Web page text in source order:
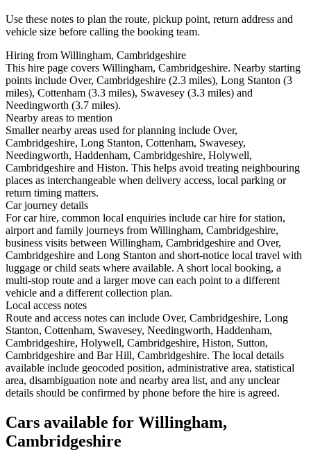
Use these notes to plan the route, pickup point, return address and
vehicle size before calling the booking team.
Hiring from Willingham, Cambridgeshire
This hire page covers Willingham, Cambridgeshire. Nearby starting
points include Over, Cambridgeshire (2.3 miles), Long Stanton (3
miles), Cottenham (3.3 miles), Swavesey (3.3 miles) and
Needingworth (3.7 miles).
Nearby areas to mention
Smaller nearby areas used for planning include Over,
Cambridgeshire, Long Stanton, Cottenham, Swavesey,
Needingworth, Haddenham, Cambridgeshire, Holywell,
Cambridgeshire and Histon. This helps avoid treating neighbouring
places as interchangeable when delivery access, local parking or
return timing matters.
Car journey details
For car hire, common local enquiries include car hire for station,
airport and family journeys from Willingham, Cambridgeshire,
business visits between Willingham, Cambridgeshire and Over,
Cambridgeshire and Long Stanton and short-notice local travel with
luggage or child seats where available. A short local booking, a
multi-stop route and a larger move can each point to a different
vehicle and a different collection plan.
Local access notes
Route and access notes can include Over, Cambridgeshire, Long
Stanton, Cottenham, Swavesey, Needingworth, Haddenham,
Cambridgeshire, Holywell, Cambridgeshire, Histon, Sutton,
Cambridgeshire and Bar Hill, Cambridgeshire. The local details
available include geocoded position, administrative area, statistical
area, disambiguation note and nearby area list, and any unclear
details should be confirmed by phone before the hire is agreed.
Cars available for Willingham,
Cambridgeshire